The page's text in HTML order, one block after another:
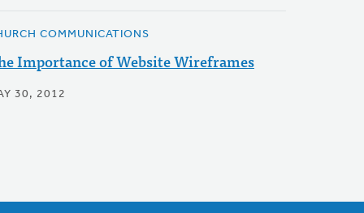
COMMUNICATIONS
Importance of Website Wireframes
30, 2012